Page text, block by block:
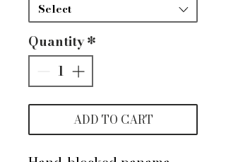
Select
Quantity*
ADD TO CART